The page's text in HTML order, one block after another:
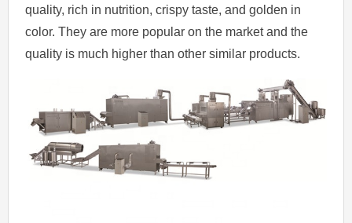
quality, rich in nutrition, crispy taste, and golden in
color. They are more popular on the market and the
quality is much higher than other similar products.